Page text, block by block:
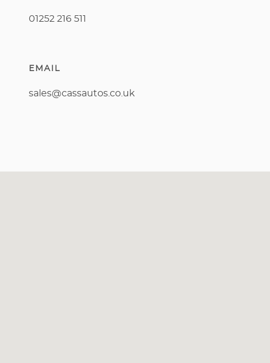
01252 216 511
EMAIL
sales@cassautos.co.uk